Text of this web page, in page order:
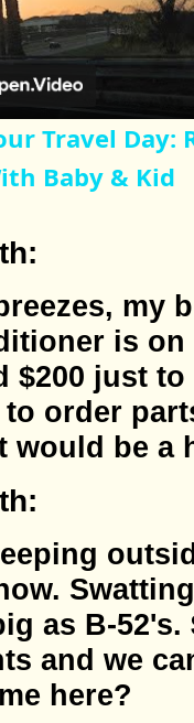
Travel Day:
Baby & Kid
my
is on
$200 just
to order
would be a
as B-
and we
here?